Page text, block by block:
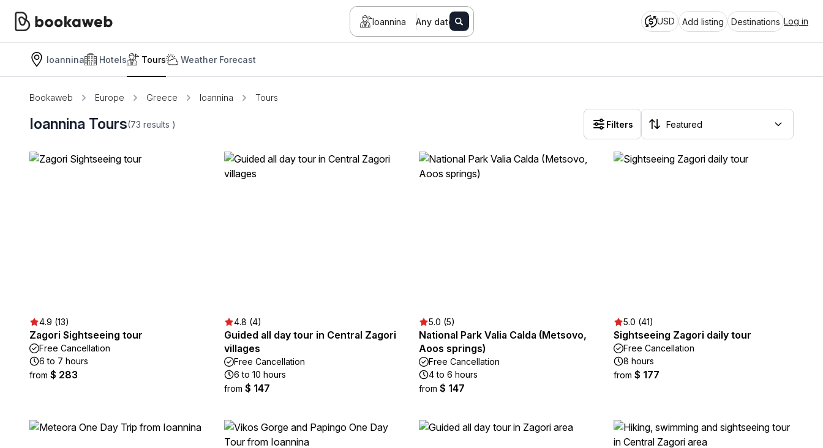
Ioannina Any date USD Add listing Destinations Log in
Ioannina Hotels Tours Weather Forecast
Bookaweb Europe Greece Ioannina Tours
Ioannina Tours(73 results ) Filters
4.9 (13)
Zagori Sightseeing tour
Free Cancellation
6 to 7 hours
from $ 283
4.8 (4)
Guided all day tour in Central Zagori
villages
Free Cancellation
6 to 10 hours
from $ 147
5.0 (5)
National Park Valia Calda (Metsovo,
Aoos springs)
Free Cancellation
4 to 6 hours
from $ 147
5.0 (41)
Sightseeing Zagori daily tour
Free Cancellation
8 hours
from $ 177